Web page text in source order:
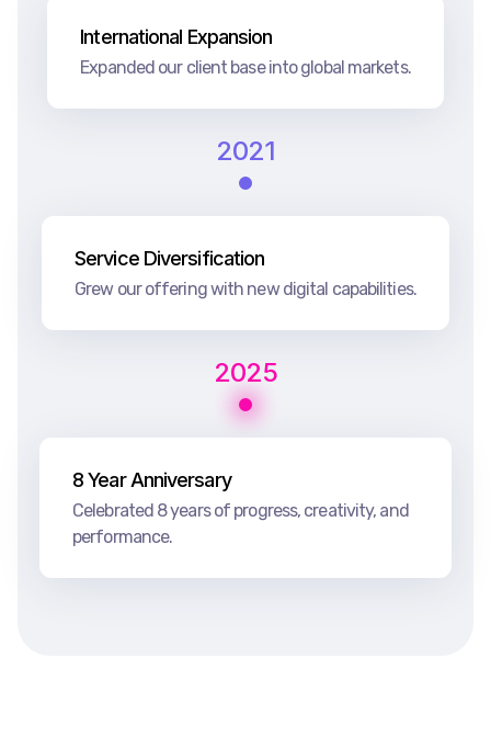
International Expansion
Expanded our client base into global markets.
2021
Service Diversification
Grew our offering with new digital capabilities.
2025
8 Year Anniversary
Celebrated 8 years of progress, creativity, and
performance.